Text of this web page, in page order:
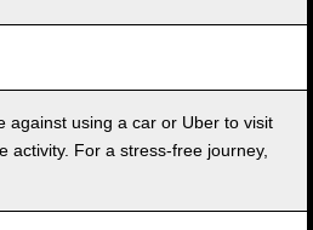
against using a car or Uber to visit
activity. For a stress-free journey,